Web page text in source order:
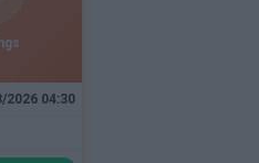
2026 04:30